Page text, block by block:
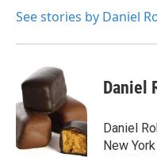
o
r
I
See stories by Daniel
Daniel
Daniel
New